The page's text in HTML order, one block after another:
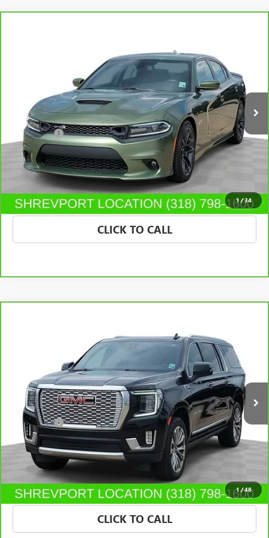
1/34
Morgan Buick GMC Shreveport
2C3CDXGJ2MH684497Stock: MH684497Model: LDDR48
65,252 mi Ext. Int.
SALE PRICE
Dealer Fees $489
VIEW & BUY
CONFIRM AVAILABILITY
CLICK TO CALL
1/48
Morgan Buick GMC Shreveport
1GKS2JKL0MR284350 Stock: MR284350 TK10906
111,354 mi Ext.
SALE PRICE
Less
Dealer Fees $489
VIEW & BUY
CONFIRM AVAILABILITY
CLICK TO CALL